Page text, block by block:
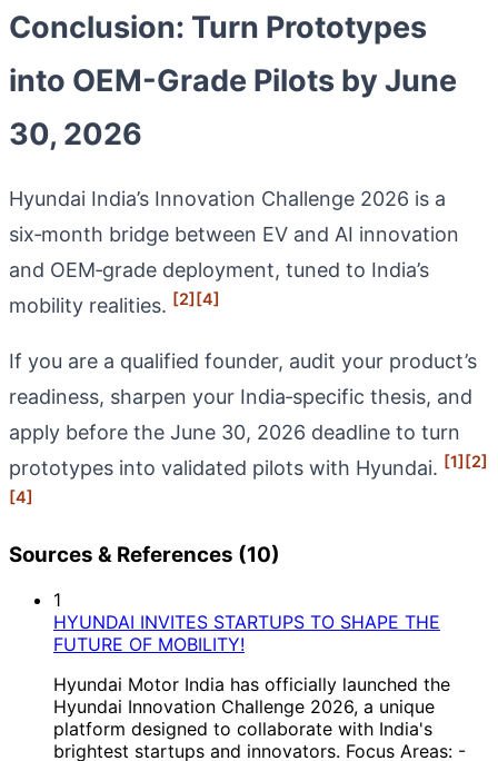
Conclusion: Turn Prototypes
into OEM-Grade Pilots by June
30, 2026
Hyundai India’s Innovation Challenge 2026 is a
six‑month bridge between EV and AI innovation
and OEM‑grade deployment, tuned to India’s
mobility realities. [2][4]
If you are a qualified founder, audit your product’s
readiness, sharpen your India‑specific thesis, and
apply before the June 30, 2026 deadline to turn
prototypes into validated pilots with Hyundai. [1][2]
[4]
Sources & References (10)
1
HYUNDAI INVITES STARTUPS TO SHAPE THE
FUTURE OF MOBILITY!
Hyundai Motor India has officially launched the
Hyundai Innovation Challenge 2026, a unique
platform designed to collaborate with India's
brightest startups and innovators. Focus Areas: -